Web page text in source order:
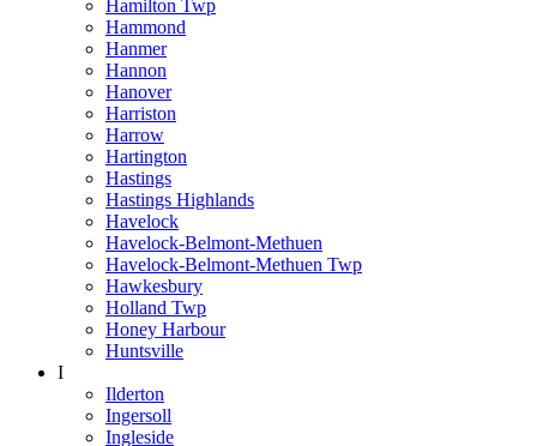
Hamilton Twp
Hammond
Hanmer
Hannon
Hanover
Harriston
Harrow
Hartington
Hastings
Hastings Highlands
Havelock
Havelock-Belmont-Methuen
Havelock-Belmont-Methuen Twp
Hawkesbury
Holland Twp
Honey Harbour
Huntsville
I
Ilderton
Ingersoll
Ingleside